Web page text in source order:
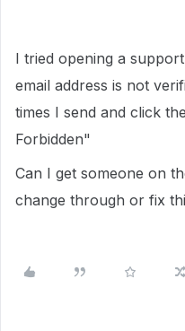
I tried opening a
email address is not
times I send and click
Forbidden"
Can I get someone on
change through or fix